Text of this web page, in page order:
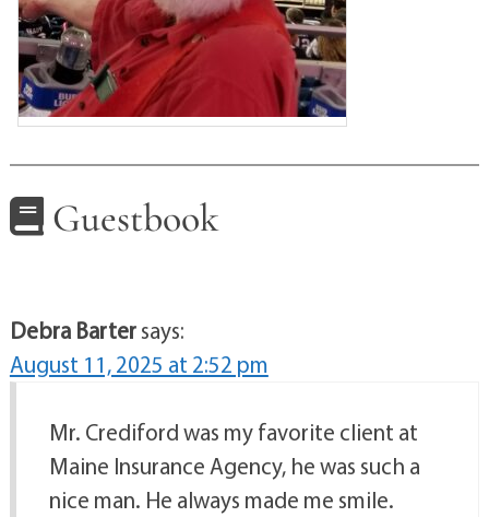
Guestbook
Debra Bartersays:
August 11, 2025 at 2:52 pm
Mr. Crediford was my favorite client at
Maine Insurance Agency, he was such a
nice man. He always made me smile.